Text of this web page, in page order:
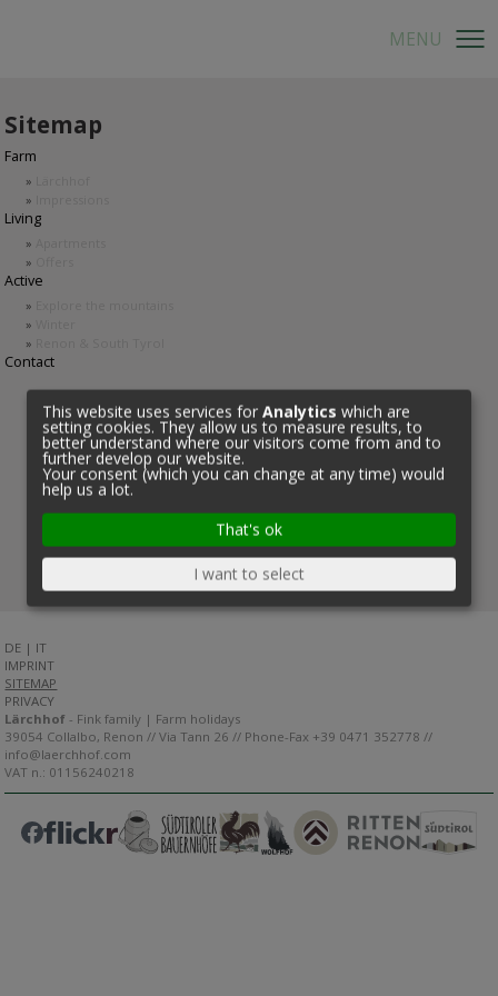
Sitemap
Farm
»
»
Living
»
»
Active
»
»
»
Contact
DE | IT
IMPRINT
SITEMAP
PRIVACY
Lärchhof - Fink family | Farm holidays
39054 Collalbo, Renon // Via Tann 26 // Phone-Fax +39 0471 352778 //
info@laerchhof.com
VAT n.: 01156240218
This website uses services for Analytics which are
setting cookies. They allow us to measure results, to
better understand where our visitors come from and to
further develop our website.
Your consent (which you can change at any time) would
help us a lot.
I want to select
That's ok